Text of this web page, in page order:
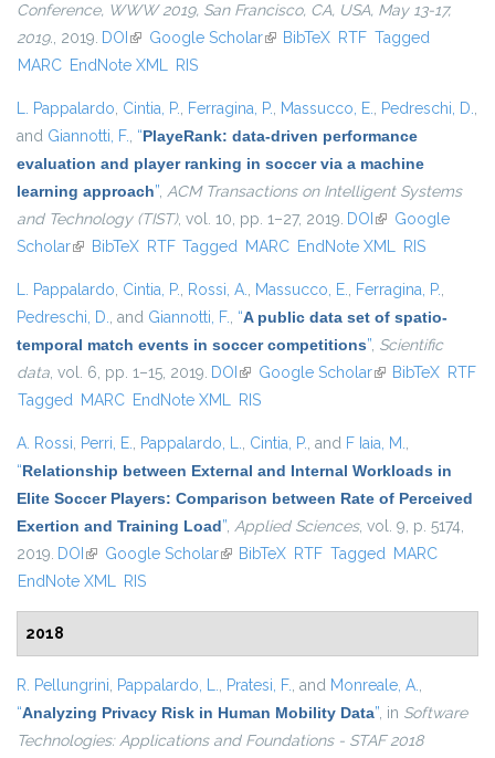
Conference, WWW 2019, San Francisco, CA, USA, May 13-17,
2019., 2019. DOI (link is external)
Google Scholar(link is external)
BibTeX RTF Tagged
MARC EndNote XML RIS
L. Pappalardo, Cintia, P., Ferragina, P., Massucco, E., Pedreschi, D.,
and Giannotti, F., “PlayeRank: data-driven performance
evaluation and player ranking in soccer via a machine
learning approach”, ACM Transactions on Intelligent Systems
and Technology (TIST), vol. 10, pp. 1–27, 2019. DOI (link is external)
Google
Scholar(link is external)
BibTeX RTF Tagged MARC EndNote XML RIS
L. Pappalardo, Cintia, P., Rossi, A., Massucco, E., Ferragina, P.,
Pedreschi, D., and Giannotti, F., “A public data set of spatio-
temporal match events in soccer competitions”, Scientific
data, vol. 6, pp. 1–15, 2019. DOI (link is external)
Google Scholar(link is external)
BibTeX RTF
Tagged MARC EndNote XML RIS
A. Rossi, Perri, E., Pappalardo, L., Cintia, P., and F Iaia, M.,
“Relationship between External and Internal Workloads in
Elite Soccer Players: Comparison between Rate of Perceived
Exertion and Training Load”, Applied Sciences, vol. 9, p. 5174,
2019. DOI (link is external)
Google Scholar(link is external)
BibTeX RTF Tagged MARC
EndNote XML RIS
2018
R. Pellungrini, Pappalardo, L., Pratesi, F., and Monreale, A.,
“Analyzing Privacy Risk in Human Mobility Data”, in Software
Technologies: Applications and Foundations - STAF 2018